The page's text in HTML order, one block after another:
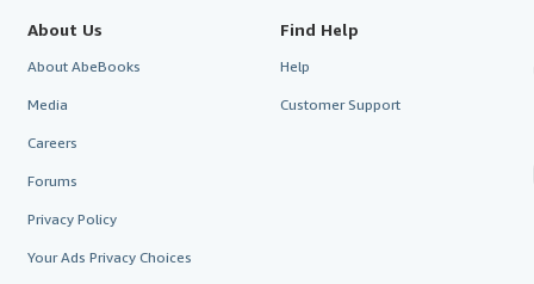
About Us
About AbeBooks
Media
Careers
Forums
Privacy Policy
Your Ads Privacy Choices
Find Help
Help
Customer Support